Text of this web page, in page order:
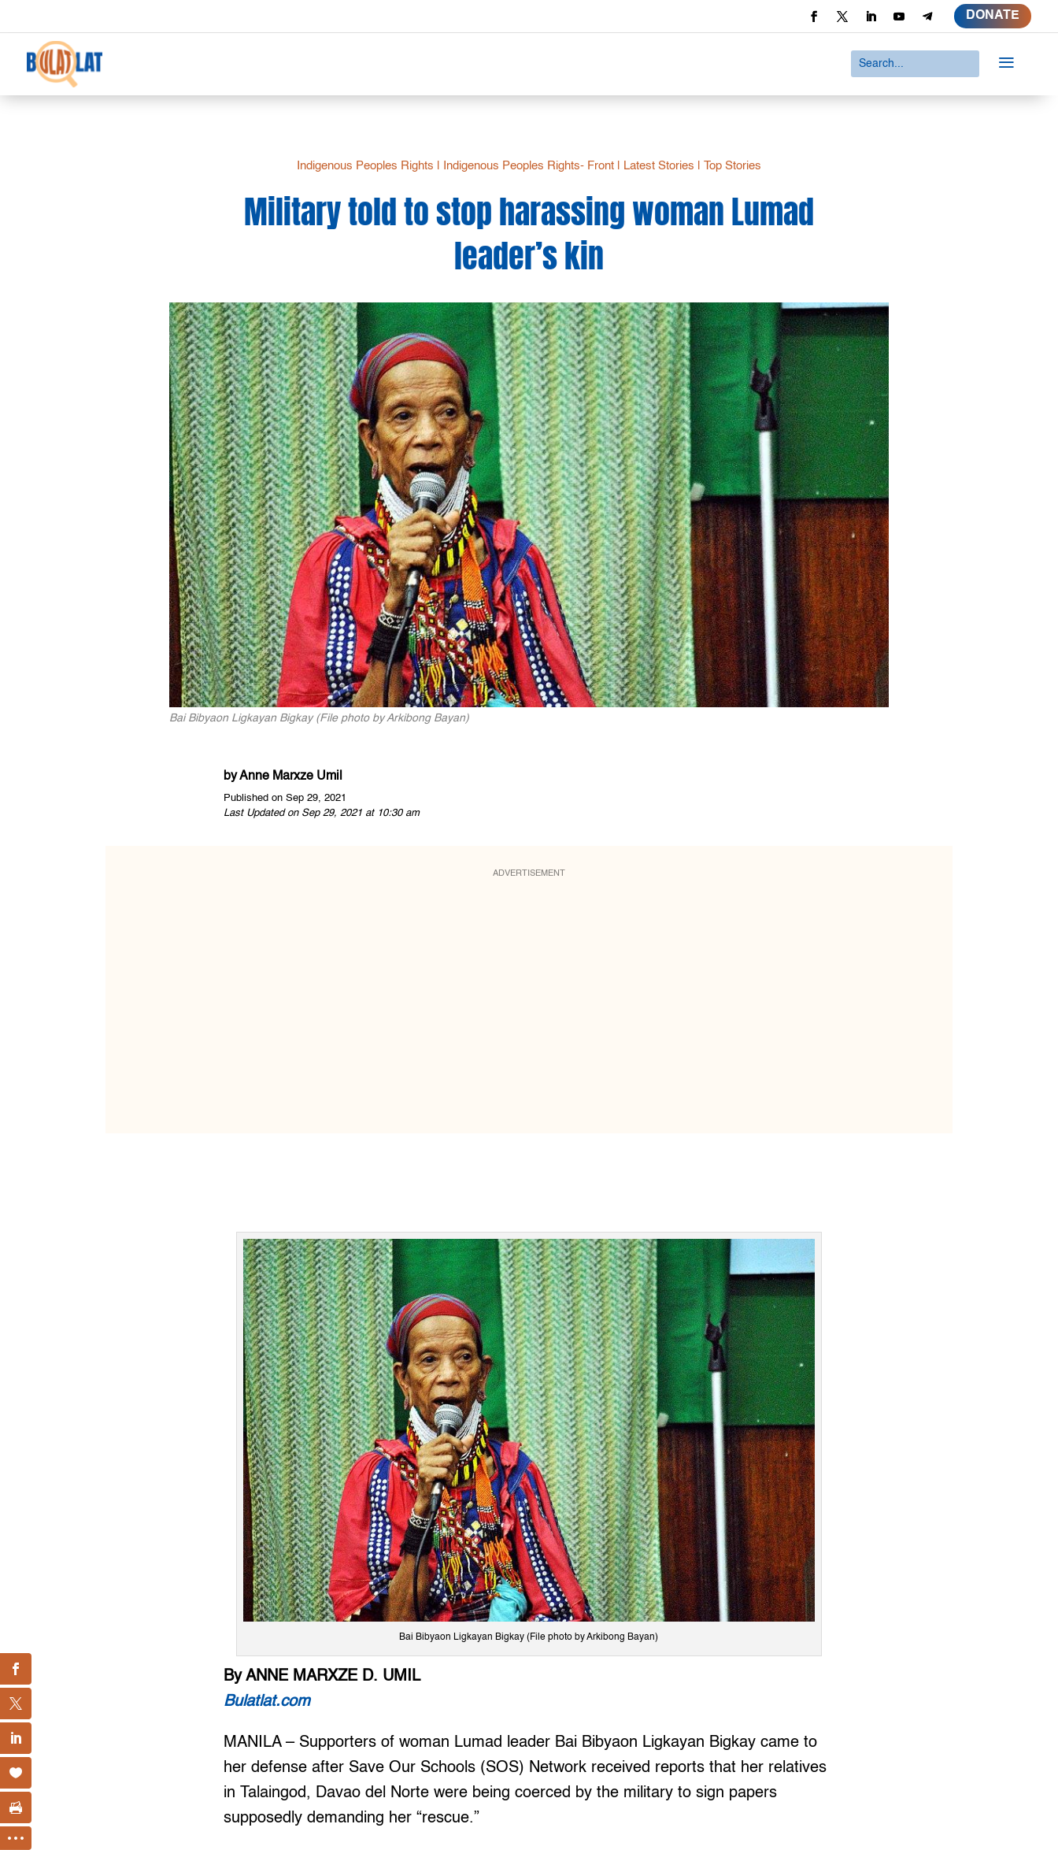
DONATE
a
Indigenous Peoples Rights Indigenous Peoples Rights- Front| Latest Stories Top Stories
Military told to stop harassing woman Lumad
leader’s kin
Bai Bibyaon Ligkayan Bigkay (File photo by Arkibong Bayan)
byAnne Marxze Umil
Published on Sep 29, 2021
Last Updated on Sep 29, 2021 at 10:30 am
ADVERTISEMENT
Bai Bibyaon Ligkayan Bigkay (File photo by Arkibong Bayan)
By ANNE MARXZE D. UMIL
Bulatlat.com
MANILA – Supporters of woman Lumad leader Bai Bibyaon Ligkayan Bigkay came to
her defense after Save Our Schools (SOS) Network received reports that her relatives
in Talaingod, Davao del Norte were being coerced by the military to sign papers
supposedly demanding her “rescue.”